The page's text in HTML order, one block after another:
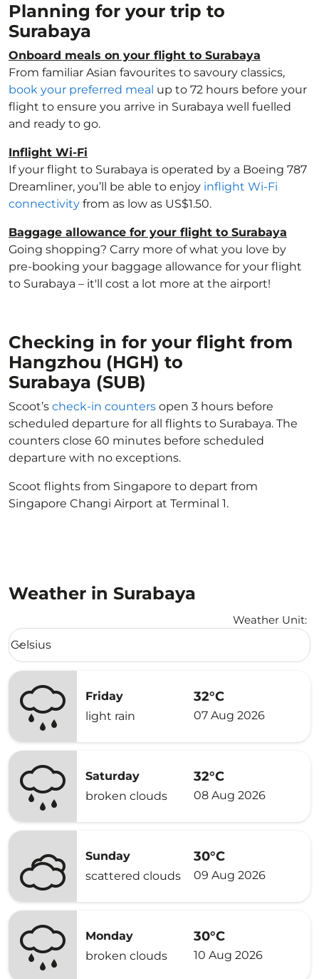
Planning for your trip to
Surabaya
Onboard meals on your flight to Surabaya
From familiar Asian favourites to savoury classics,
book your preferred meal up to 72 hours before your
flight to ensure you arrive in Surabaya well fuelled
and ready to go.
Inflight Wi-Fi
If your flight to Surabaya is operated by a Boeing 787
Dreamliner, you’ll be able to enjoy inflight Wi-Fi
connectivity from as low as US$1.50.
Baggage allowance for your flight to Surabaya
Going shopping? Carry more of what you love by
pre-booking your baggage allowance for your flight
to Surabaya – it'll cost a lot more at the airport!
Checking in for your flight from
Hangzhou (HGH) to
Surabaya (SUB)
Scoot’s check-in counters open 3 hours before
scheduled departure for all flights to Surabaya. The
counters close 60 minutes before scheduled
departure with no exceptions.
Scoot flights from Singapore to depart from
Singapore Changi Airport at Terminal 1.
Weather in Surabaya
Weather Unit:
Weather unit option Celsius Selected
Celsius
keyboard_arrow_down
Friday
light rain
32°C
07 Aug 2026
Saturday
broken clouds
32°C
08 Aug 2026
Sunday
scattered clouds
30°C
09 Aug 2026
Monday
broken clouds
30°C
10 Aug 2026